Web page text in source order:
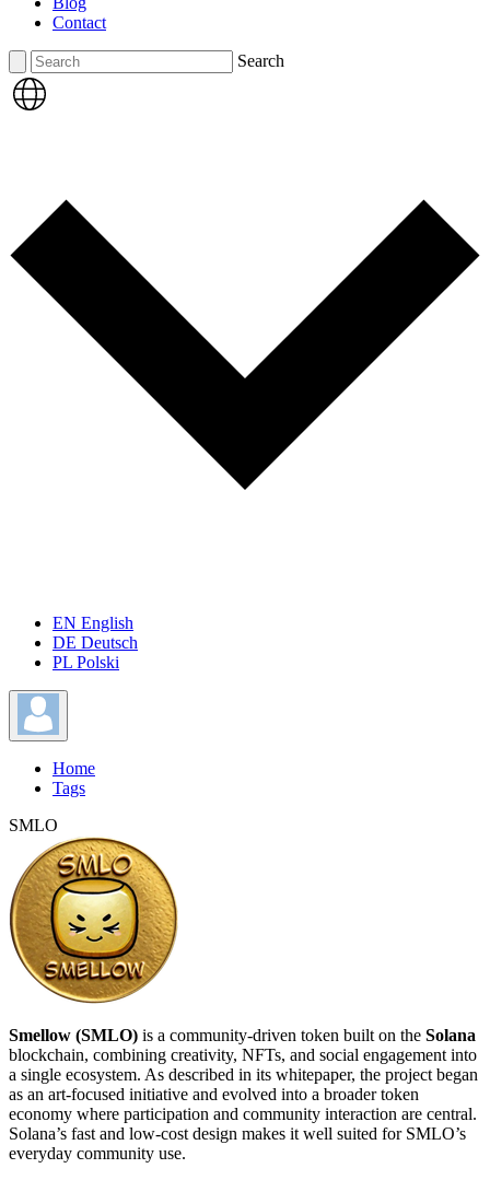
Contact
Search Search
EN English
DE Deutsch
PL Polski
Home
Tags
SMLO
Smellow (SMLO) is a community-driven token built on the Solana
blockchain, combining creativity, NFTs, and social engagement into
a single ecosystem. As described in its whitepaper, the project began
as an art-focused initiative and evolved into a broader token
economy where participation and community interaction are central.
Solana’s fast and low-cost design makes it well suited for SMLO’s
everyday community use.